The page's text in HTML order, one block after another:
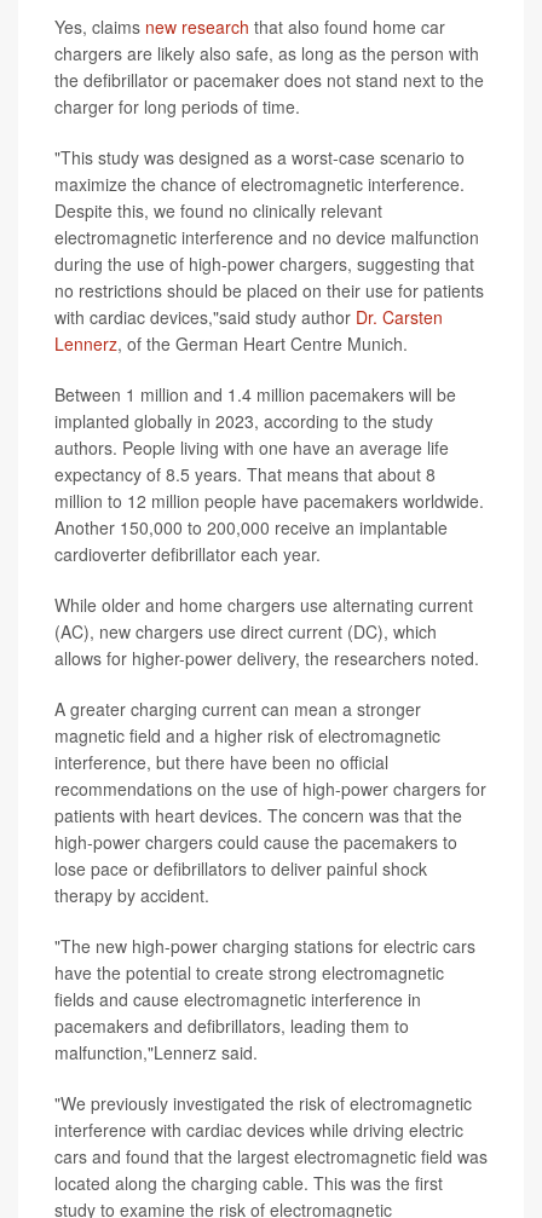
Yes, claims new research that also found home car
chargers are likely also safe, as long as the person with
the defibrillator or pacemaker does not stand next to the
charger for long periods of time.
"This study was designed as a worst-case scenario to
maximize the chance of electromagnetic interference.
Despite this, we found no clinically relevant
electromagnetic interference and no device malfunction
during the use of high-power chargers, suggesting that
no restrictions should be placed on their use for patients
with cardiac devices,"said study author Dr. Carsten
Lennerz, of the German Heart Centre Munich.
Between 1 million and 1.4 million pacemakers will be
implanted globally in 2023, according to the study
authors. People living with one have an average life
expectancy of 8.5 years. That means that about 8
million to 12 million people have pacemakers worldwide.
Another 150,000 to 200,000 receive an implantable
cardioverter defibrillator each year.
While older and home chargers use alternating current
(AC), new chargers use direct current (DC), which
allows for higher-power delivery, the researchers noted.
A greater charging current can mean a stronger
magnetic field and a higher risk of electromagnetic
interference, but there have been no official
recommendations on the use of high-power chargers for
patients with heart devices. The concern was that the
high-power chargers could cause the pacemakers to
lose pace or defibrillators to deliver painful shock
therapy by accident.
"The new high-power charging stations for electric cars
have the potential to create strong electromagnetic
fields and cause electromagnetic interference in
pacemakers and defibrillators, leading them to
malfunction,"Lennerz said.
"We previously investigated the risk of electromagnetic
interference with cardiac devices while driving electric
cars and found that the largest electromagnetic field was
located along the charging cable. This was the first
study to examine the risk of electromagnetic